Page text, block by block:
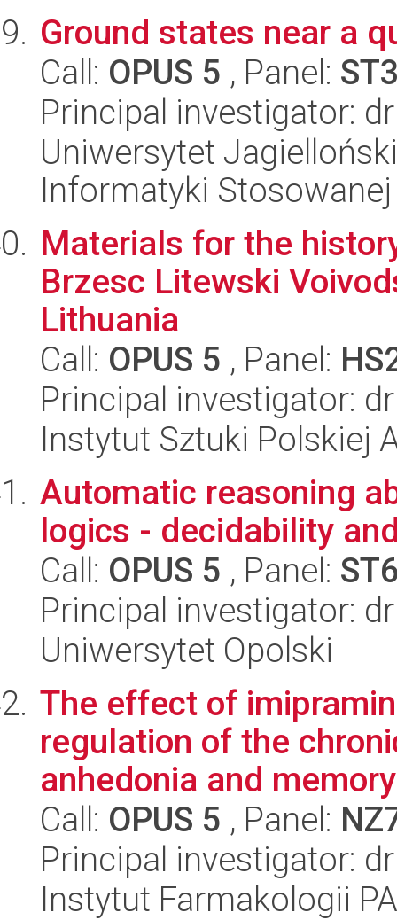
Ground states near a
Call: OPUS 5 , Panel:
Principal investigator:
Uniwersytet
Informatyki Stosowanej
Materials for the
Brzesc Litewski
Lithuania
Call: OPUS 5 , Panel:
Principal investigator:
Instytut Sztuki Polskiej
Automatic reasoning
logics - decidability
Call: OPUS 5 , Panel:
Principal investigator:
Uniwersytet Opolski
The effect of
regulation of the
anhedonia and
Call: OPUS 5 , Panel:
Principal investigator:
Instytut Farmakologii